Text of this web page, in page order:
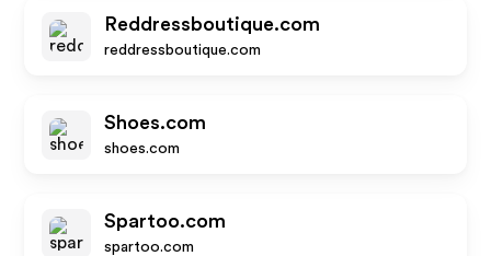
Reddressboutique.com
reddressboutique.com
Shoes.com
shoes.com
Spartoo.com
spartoo.com